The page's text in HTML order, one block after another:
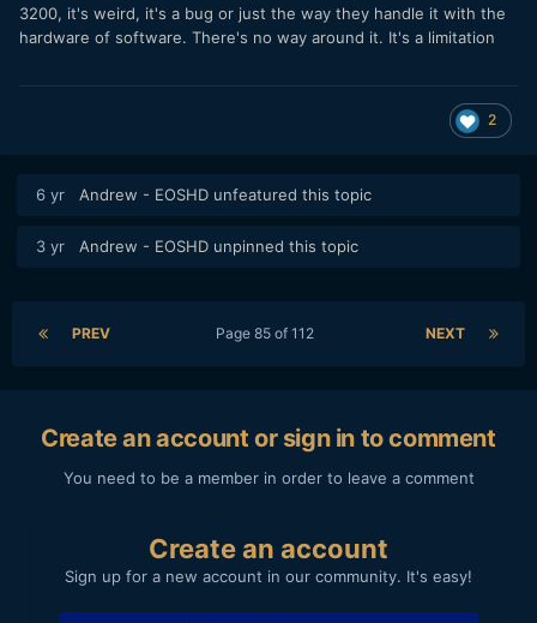
3200, it's weird, it's a bug or just the way they handle it with the
hardware of software. There's no way around it. It's a limitation
2
6 yr Andrew - EOSHD unfeatured this topic
3 yr Andrew - EOSHD unpinned this topic
PREV NEXT
Page 85 of 112
Create an account or sign in to comment
You need to be a member in order to leave a comment
Create an account
Sign up for a new account in our community. It's easy!